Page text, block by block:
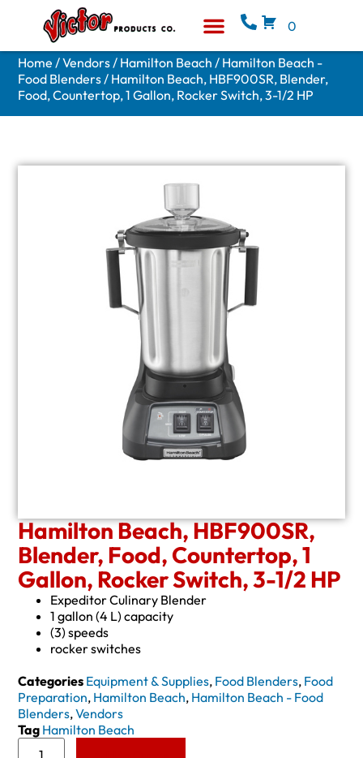
0
Home /Vendors/ Hamilton Beach / Hamilton Beach -
Food Blenders/ Hamilton Beach, HBF900SR, Blender,
Food, Countertop, 1 Gallon, Rocker Switch, 3-1/2 HP
Hamilton Beach, HBF900SR,
Blender, Food, Countertop, 1
Gallon, Rocker Switch, 3-1/2 HP
Expeditor Culinary Blender
1 gallon (4 L) capacity
(3) speeds
rocker switches
Categories Equipment & Supplies, Food Blenders, Food
Preparation, Hamilton Beach, Hamilton Beach - Food
Blenders,Vendors
Tag Hamilton Beach